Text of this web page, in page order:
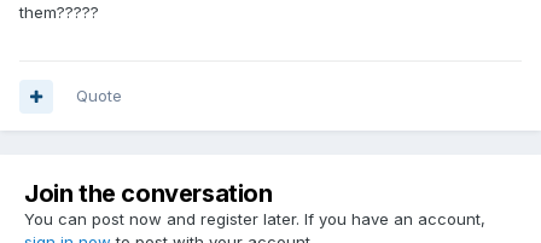
them?????
Quote
Join the conversation
You can post now and register later. If you have an account,